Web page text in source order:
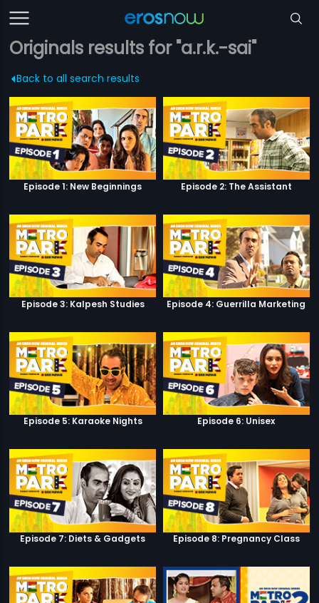
Originals results for "a.r.k.-sai"
Back to all search results
Episode 1: New Beginnings Episode 2: The Assistant
Episode 3: Kalpesh Studies Episode 4: Guerrilla Marketing
Episode 5: Karaoke Nights Episode 6: Unisex
Episode 7: Diets & Gadgets Episode 8: Pregnancy Class